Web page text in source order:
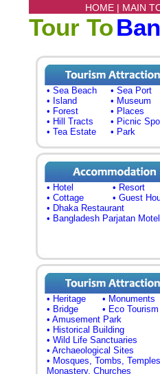
HOME | MAIN
Tour To
• Sea Beach
• Sea Port
• Island
• Museum
• Forest
• Places
• Hill Tracts
• Picnic
• Tea Estate
• Park
• Hotel
• Resort
• Cottage
• Guest
• Dhaka Restaurant
• Bangladesh Parjatan
• Heritage
• Monuments
• Bridge
• Eco Tourism
• Amusement Park
• Historical Building
• Wild Life Sanctuaries
• Archaeological Sites
• Mosques, Tombs,
Monastery, Churches